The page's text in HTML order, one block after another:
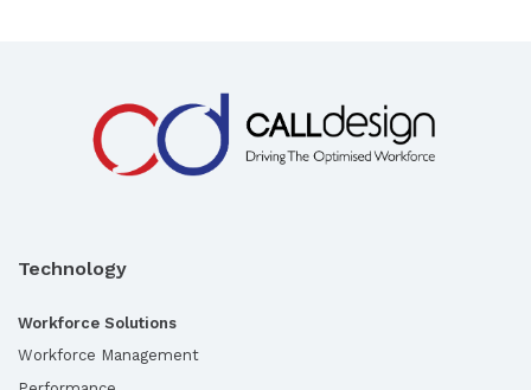
Technology
Workforce Solutions
Workforce Management